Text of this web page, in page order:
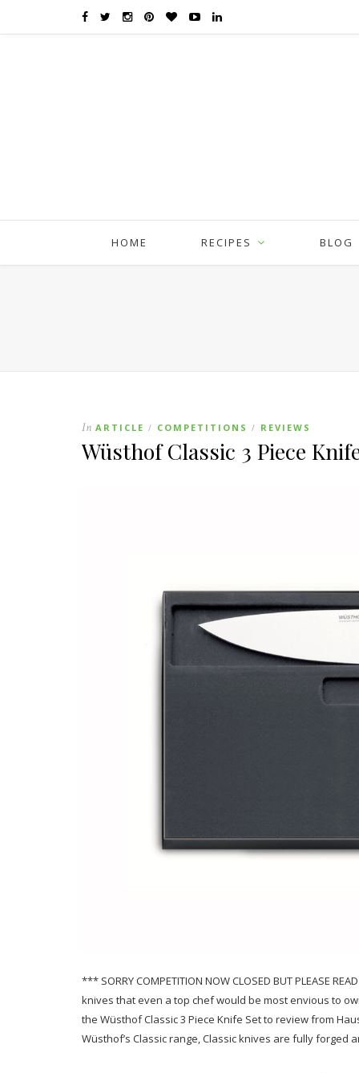
HOME RECIPES BLOG
In ARTICLE / COMPETITIONS / REVIEWS
Wüsthof Classic 3 Piece
*** SORRY COMPETITION NOW CLOSED BUT PLEASE
knives that even a top chef would be most envious to
the Wüsthof Classic 3 Piece Knife Set to review from
Wüsthof’s Classic range, Classic knives are fully